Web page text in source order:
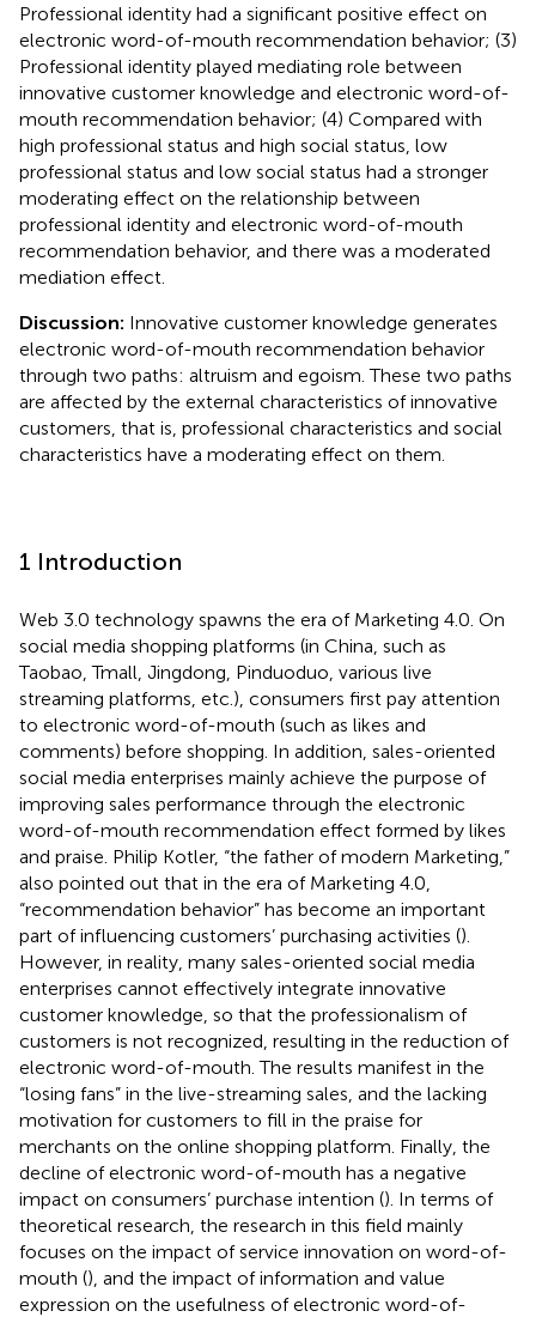
Professional identity had a significant positive effect on
electronic word-of-mouth recommendation behavior; (3)
Professional identity played mediating role between
innovative customer knowledge and electronic word-of-
mouth recommendation behavior; (4) Compared with
high professional status and high social status, low
professional status and low social status had a stronger
moderating effect on the relationship between
professional identity and electronic word-of-mouth
recommendation behavior, and there was a moderated
mediation effect.
Discussion: Innovative customer knowledge generates
electronic word-of-mouth recommendation behavior
through two paths: altruism and egoism. These two paths
are affected by the external characteristics of innovative
customers, that is, professional characteristics and social
characteristics have a moderating effect on them.
1 Introduction
Web 3.0 technology spawns the era of Marketing 4.0. On
social media shopping platforms (in China, such as
Taobao, Tmall, Jingdong, Pinduoduo, various live
streaming platforms, etc.), consumers first pay attention
to electronic word-of-mouth (such as likes and
comments) before shopping. In addition, sales-oriented
social media enterprises mainly achieve the purpose of
improving sales performance through the electronic
word-of-mouth recommendation effect formed by likes
and praise. Philip Kotler, “the father of modern Marketing,”
also pointed out that in the era of Marketing 4.0,
“recommendation behavior” has become an important
part of influencing customers’ purchasing activities ().
However, in reality, many sales-oriented social media
enterprises cannot effectively integrate innovative
customer knowledge, so that the professionalism of
customers is not recognized, resulting in the reduction of
electronic word-of-mouth. The results manifest in the
“losing fans” in the live-streaming sales, and the lacking
motivation for customers to fill in the praise for
merchants on the online shopping platform. Finally, the
decline of electronic word-of-mouth has a negative
impact on consumers’ purchase intention (). In terms of
theoretical research, the research in this field mainly
focuses on the impact of service innovation on word-of-
mouth (), and the impact of information and value
expression on the usefulness of electronic word-of-